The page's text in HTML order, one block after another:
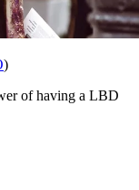
)
of having a LBD